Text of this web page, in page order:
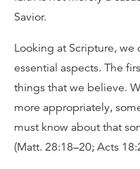
Savior.
Looking at Scripture,
essential aspects. The
things that we believe.
more appropriately,
must know about that
(Matt. 28:18–20; Acts